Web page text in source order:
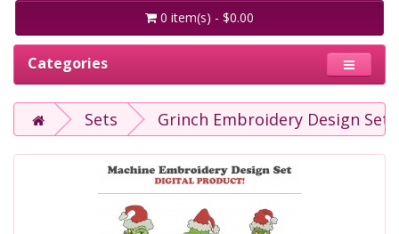
0 item(s) - $0.00
Categories
Sets Grinch Embroidery Design Set